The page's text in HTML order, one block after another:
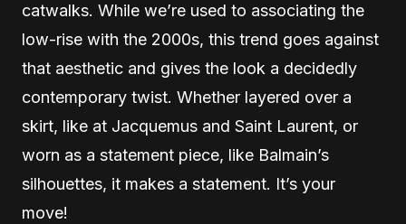
catwalks. While we’re used to associating the
low-rise with the 2000s, this trend goes against
that aesthetic and gives the look a decidedly
contemporary twist. Whether layered over a
skirt, like at Jacquemus and Saint Laurent, or
worn as a statement piece, like Balmain’s
silhouettes, it makes a statement. It’s your
move!